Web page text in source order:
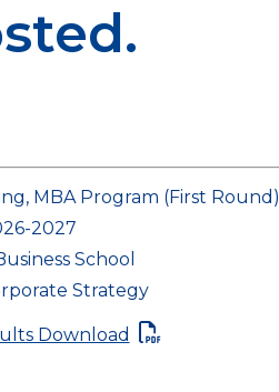
MBA Program (First Round)
2027
School
Strategy
Download